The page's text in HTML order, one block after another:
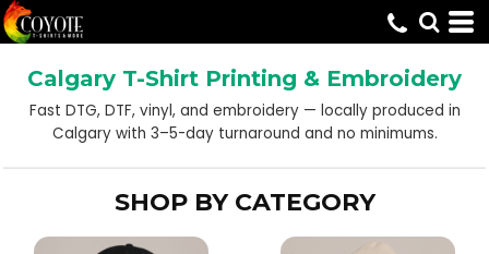
Calgary T-Shirt Printing & Embroidery
Fast DTG, DTF, vinyl, and embroidery — locally produced in
Calgary with 3–5-day turnaround and no minimums.
SHOP BY CATEGORY
Default
Price: Lowest First
Price: Highest First
Date Added